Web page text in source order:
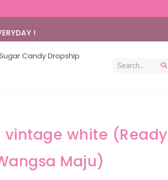
!
Candy Dropship
vintage white (Ready
Maju)